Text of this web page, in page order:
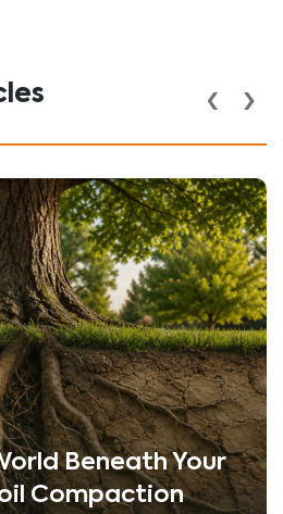
Beneath Your
Compaction
‹ ›